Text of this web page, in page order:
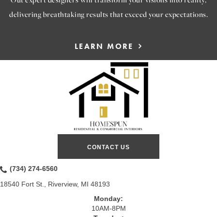
delivering breathtaking results that exceed your expectations.
LEARN MORE
CONTACT US
(734) 274-6560
18540 Fort St., Riverview, MI 48193
Monday:
10AM-8PM